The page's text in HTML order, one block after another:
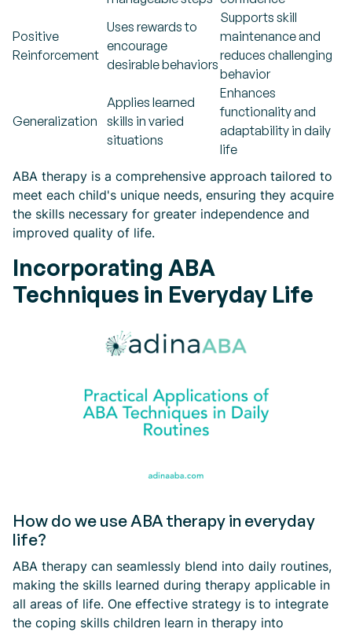
Positive
Reinforcement
Uses rewards to
encourage
desirable behaviors
Supports skill
maintenance and
reduces challenging
behavior
Generalization
Applies learned
skills in varied
situations
Enhances
functionality and
adaptability in daily
life
ABA therapy is a comprehensive approach tailored to
meet each child's unique needs, ensuring they acquire
the skills necessary for greater independence and
improved quality of life.
Incorporating ABA
Techniques in Everyday Life
How do we use ABA therapy in everyday
life?
ABA therapy can seamlessly blend into daily routines,
making the skills learned during therapy applicable in
all areas of life. One effective strategy is to integrate
the coping skills children learn in therapy into